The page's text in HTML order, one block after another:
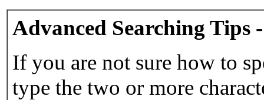
Advanced Searching Tips
If you are not sure how to
type the two or more